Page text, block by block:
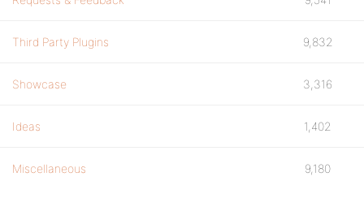
Third Party Plugins 9,832
Showcase 3,316
Ideas 1,402
Miscellaneous 9,180